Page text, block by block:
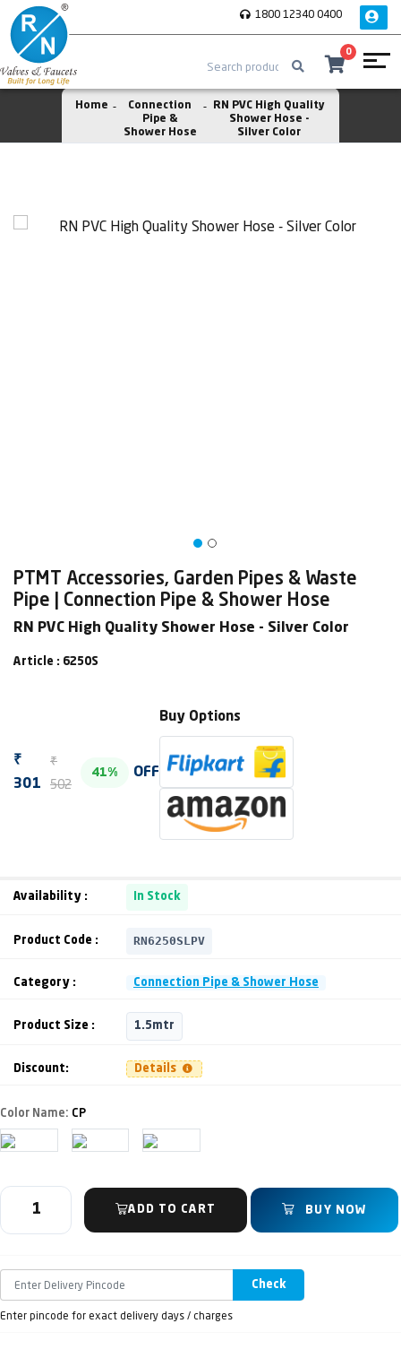
1800 12340 0400
0
Home
Connection
Pipe &
Shower Hose
RN PVC High Quality
Shower Hose -
Silver Color
PTMT Accessories, Garden Pipes & Waste
Pipe | Connection Pipe & Shower Hose
RN PVC High Quality Shower Hose - Silver Color
Article : 6250S
₹
301
₹
502
41% OFF
Buy Options
Availability : In Stock
Product Code : RN6250SLPV
Category : Connection Pipe & Shower Hose
Product Size : 1.5mtr
Discount: Details
Color Name: CP
ADD TO CART BUY NOW
Check
Enter pincode for exact delivery days / charges